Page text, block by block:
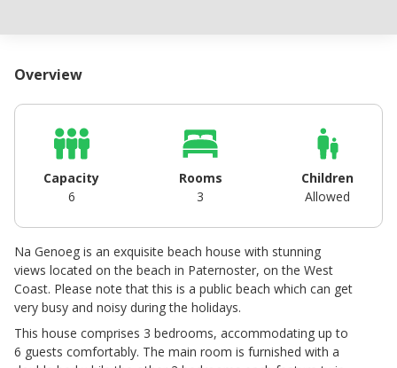
Overview
Na Genoeg is an exquisite beach house with stunning
views located on the beach in Paternoster, on the West
Coast. Please note that this is a public beach which can get
very busy and noisy during the holidays.
This house comprises 3 bedrooms, accommodating up to
6 guests comfortably. The main room is furnished with a
Capacity
6
Rooms
3
Children
Allowed